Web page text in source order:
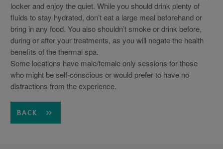
locker and enjoy the quiet. While you should drink plenty of
fluids to stay hydrated, don’t eat a large meal beforehand or
bring in any food. You also shouldn’t smoke or drink before,
during or after your treatments, as you will negate the health
benefits of the thermal spa.
Some locations have male/female only sessions for those
who might be self-conscious or would prefer to have no
distractions from the experience.
BACK